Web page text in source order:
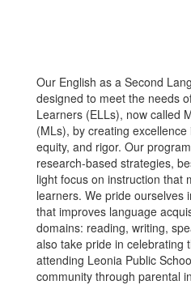
Our English as a Second
designed to meet the needs
Learners (ELLs), now called
(MLs), by creating
equity, and rigor. Our
research-based strategies,
light focus on instruction that
learners. We pride ourselves
that improves language
domains: reading, writing,
also take pride in celebrating
attending Leonia Public
community through parental